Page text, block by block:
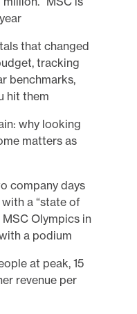
that changed
tracking
benchmarks,
hit them
why looking
matters as
company days
a “state of
Olympics in
a podium
at peak, 15
revenue per